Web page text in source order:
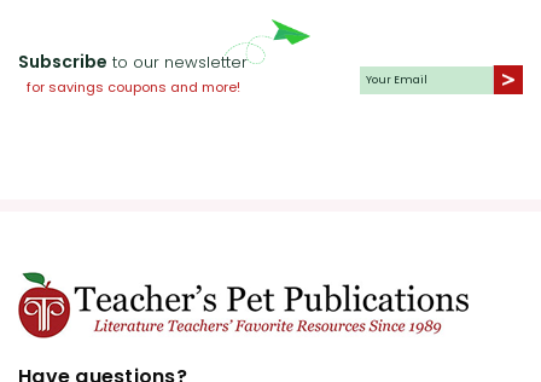
Subscribe to our newsletter
for savings coupons and more!